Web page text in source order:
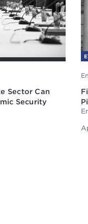
Sector Can
Security